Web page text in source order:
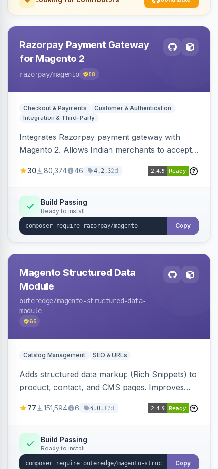
Razorpay Payment Gateway
for Magento 2
razorpay/magento 58
Checkout & Payments
Customer & Authentication
Integration & Third-Party
Integrates Razorpay payment gateway with
Magento 2. Allows Indian merchants to accept
3D Secure.
30 80,374 46 4.2.32d
Build Passing
Ready to install
Copy
Magento Structured Data
Module
outeredge/magento-structured-data-
module
65
Catalog Management SEO & URLs
Adds structured data markup (Rich Snippets) to
product, contact, and CMS pages. Improves
engines.
77 151,594 6 6.0.12d
Build Passing
Ready to install
Copy